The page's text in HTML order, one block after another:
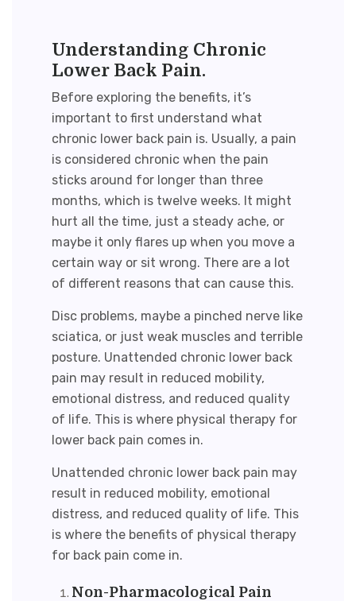
Understanding Chronic
Lower Back Pain.
Before exploring the benefits, it’s
important to first understand what
chronic lower back pain is. Usually, a pain
is considered chronic when the pain
sticks around for longer than three
months, which is twelve weeks. It might
hurt all the time, just a steady ache, or
maybe it only flares up when you move a
certain way or sit wrong. There are a lot
of different reasons that can cause this.
Disc problems, maybe a pinched nerve like
sciatica, or just weak muscles and terrible
posture. Unattended chronic lower back
pain may result in reduced mobility,
emotional distress, and reduced quality
of life. This is where physical therapy for
lower back pain comes in.
Unattended chronic lower back pain may
result in reduced mobility, emotional
distress, and reduced quality of life. This
is where the benefits of physical therapy
for back pain come in.
Non-Pharmacological Pain